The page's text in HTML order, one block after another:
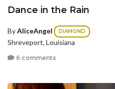
Dance in the Rain
ByAliceAngel DIAMOND
Shreveport, Louisiana
6 comments